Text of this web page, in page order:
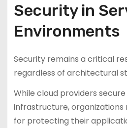
Security in
Environments
Security remains a critical
regardless of architectural
While cloud providers
infrastructure, organizations
for protecting their